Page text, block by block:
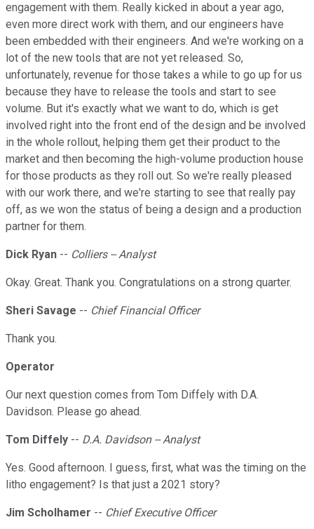
engagement with them. Really kicked in about a year ago,
even more direct work with them, and our engineers have
been embedded with their engineers. And we're working on a
lot of the new tools that are not yet released. So,
unfortunately, revenue for those takes a while to go up for us
because they have to release the tools and start to see
volume. But it's exactly what we want to do, which is get
involved right into the front end of the design and be involved
in the whole rollout, helping them get their product to the
market and then becoming the high-volume production house
for those products as they roll out. So we're really pleased
with our work there, and we're starting to see that really pay
off, as we won the status of being a design and a production
partner for them.
Dick Ryan -- Colliers -- Analyst
Okay. Great. Thank you. Congratulations on a strong quarter.
Sheri Savage -- Chief Financial Officer
Thank you.
Operator
Our next question comes from Tom Diffely with D.A.
Davidson. Please go ahead.
Tom Diffely -- D.A. Davidson -- Analyst
Yes. Good afternoon. I guess, first, what was the timing on the
litho engagement? Is that just a 2021 story?
Jim Scholhamer -- Chief Executive Officer